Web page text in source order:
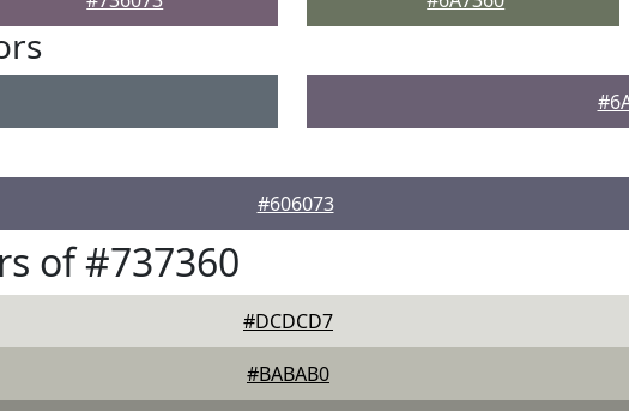
#606073
of #737360
#DCDCD7
#BABAB0